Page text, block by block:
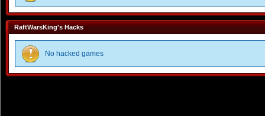
RaftWarsKing's Hacks
No hacked games